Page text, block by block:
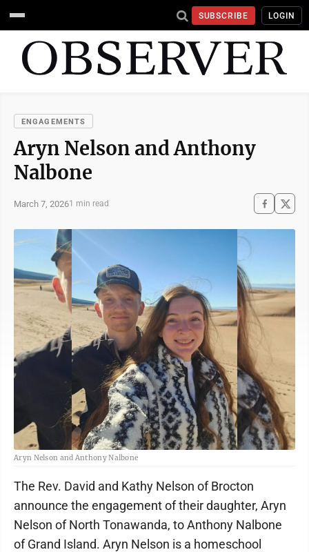
SUBSCRIBE LOGIN
ENGAGEMENTS
Aryn Nelson and Anthony
Nalbone
March 7, 20261 min read
Aryn Nelson and Anthony Nalbone
The Rev. David and Kathy Nelson of Brocton
announce the engagement of their daughter, Aryn
Nelson of North Tonawanda, to Anthony Nalbone
of Grand Island. Aryn Nelson is a homeschool